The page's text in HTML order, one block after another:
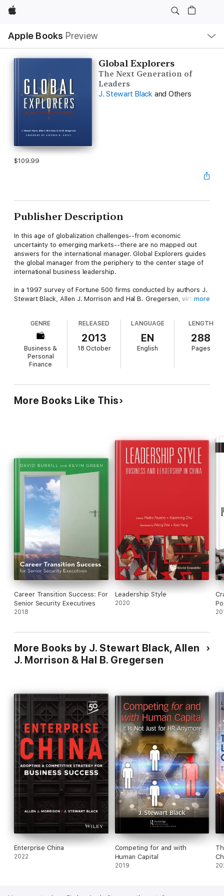
Apple
Apple Books Preview
Nav
Open
Menu
Global Explorers
The Next Generation of
Leaders
J. Stewart Black and Others
$109.99
Publisher Description
In this age of globalization challenges--from economic
uncertainty to emerging markets--there are no mapped out
answers for the international manager. Global Explorers guides
the global manager from the periphery to the center stage of
international business leadership.
In a 1997 survey of Fortune 500 firms conducted by authors J.
Stewart Black, Allen J. Morrison and Hal B. Gregersen, virtually
outstrips the supply. Global Explorers provides the skills and
outlines the competencies future global managers need to fill
the leadership gap. Using extensive research, real-life
examples, and 130 in-depth interviews with senior executives
representing 50 global companies, including IBM, Disney, Exxon
and Sony, Global Explorers suggests the reasons for the global
more
GENRE
Business &
Personal
Finance
RELEASED
2013
18 October
LANGUAGE
EN
English
LENGTH
288
Pages
More Books Like This
Career Transition Success: For
Senior Security Executives
2018
Leadership Style
2020
More Books by J. Stewart Black, Allen
J. Morrison & Hal B. Gregersen
Enterprise China
2022
Competing for and with
Human Capital
2019